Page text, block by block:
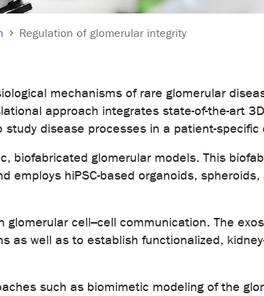
Regulation of glomerular integrity
mechanisms of rare glomerular
approach integrates state-of-the-art
disease processes in a patient-specific
biofabricated glomerular models. This
employs hiPSC-based organoids,
cell–cell communication. The
as well as to establish functionalized,
such as biomimetic modeling of the